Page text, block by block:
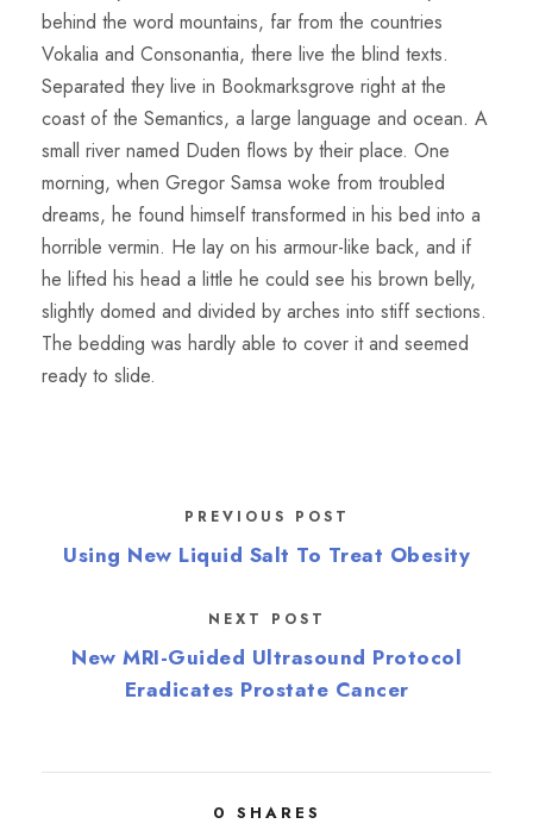
behind the word mountains, far from the countries
Vokalia and Consonantia, there live the blind texts.
Separated they live in Bookmarksgrove right at the
coast of the Semantics, a large language and ocean. A
small river named Duden flows by their place. One
morning, when Gregor Samsa woke from troubled
dreams, he found himself transformed in his bed into a
horrible vermin. He lay on his armour-like back, and if
he lifted his head a little he could see his brown belly,
slightly domed and divided by arches into stiff sections.
The bedding was hardly able to cover it and seemed
ready to slide.
PREVIOUS POST
Using New Liquid Salt To Treat Obesity
NEXT POST
New MRI-Guided Ultrasound Protocol
Eradicates Prostate Cancer
0 SHARES